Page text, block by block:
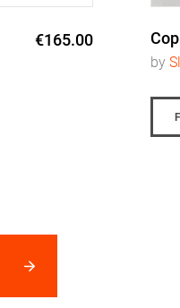
€165.00
by